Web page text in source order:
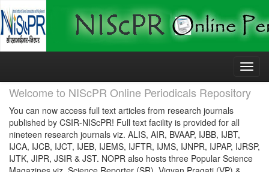
Skip
Welcome to NIScPR Online Periodicals Repository
You can now access full text articles from research journals
published by CSIR-NIScPR! Full text facility is provided for all
nineteen research journals viz. ALIS, AIR, BVAAP, IJBB, IJBT,
IJCA, IJCB, IJCT, IJEB, IJEMS, IJFTR, IJMS, IJNPR, IJPAP, IJRSP,
IJTK, JIPR, JSIR & JST. NOPR also hosts three Popular Science